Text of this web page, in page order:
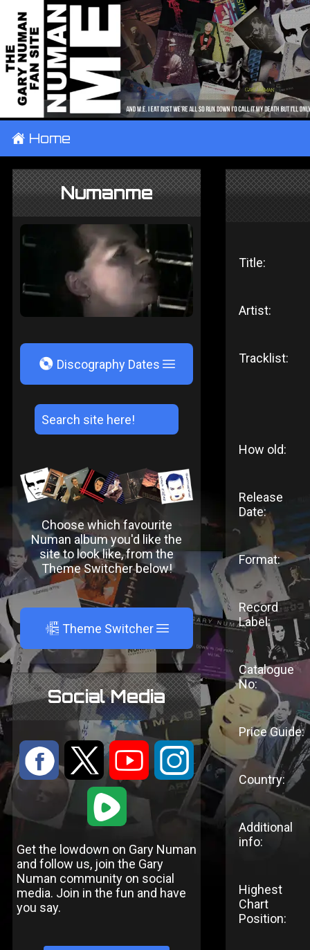
± Home
Numanme
V Discography Dates
Choose which favourite
Numan album you'd like the
site to look like, from the
Theme Switcher below!
A Theme Switcher
Social Media
: 9 < ;
1
Get the lowdown on Gary Numan
and follow us, join the Gary
Numan community on social
media. Join in the fun and have
you say.
Title:
Artist:
Tracklist:
How old:
Release
Date:
Format:
Record
Label:
Catalogue
No:
Price Guide:
Country:
Additional
info:
Highest
Chart
Position: